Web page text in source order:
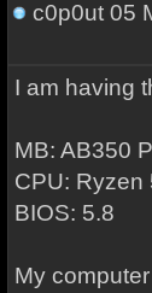
c0p0ut05
I am having
MB: AB350
CPU: Ryzen
BIOS: 5.8
My